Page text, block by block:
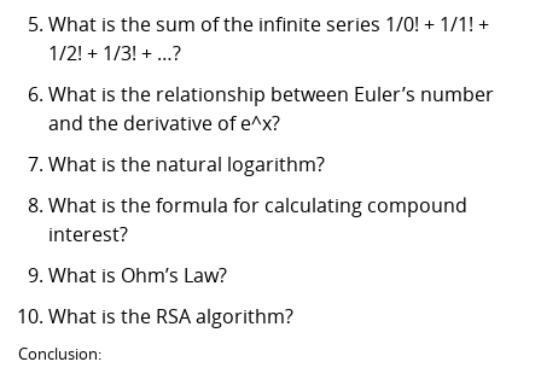
What is the sum of the infinite series 1/0! + 1/1! +
1/2! + 1/3! + …?
What is the relationship between Euler’s number
and the derivative of e^x?
What is the natural logarithm?
What is the formula for calculating compound
interest?
What is Ohm’s Law?
What is the RSA algorithm?
Conclusion: